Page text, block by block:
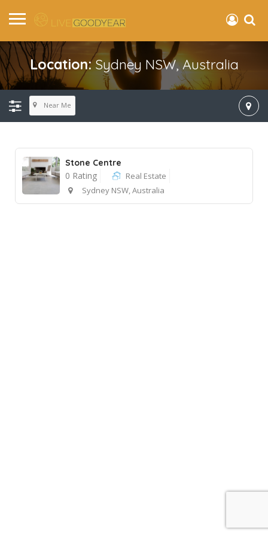
Location:Sydney NSW, Australia
Near Me
Stone Centre
0 Rating
Real Estate
Sydney NSW, Australia